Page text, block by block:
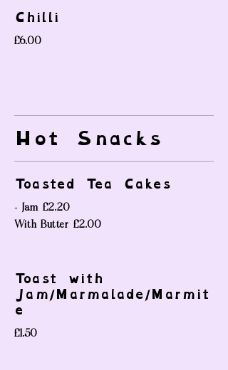
Chilli
£6.00
Hot Snacks
Toasted Tea Cakes
+ Jam £2.20
With Butter £2.00
Toast with
Jam/Marmalade/Marmit
e
£1.50